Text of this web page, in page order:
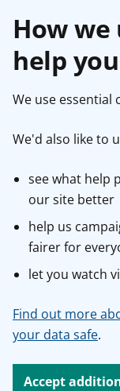
How we
help you
We use essential
We'd also like to
see what help
our site better
help us
fairer for
let you watch
Find out more
your data safe.
Accept